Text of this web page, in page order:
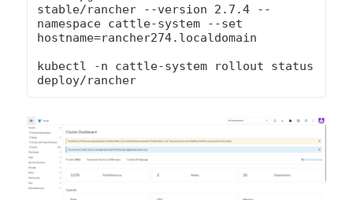
stable/rancher --version 2.7.4 --
namespace cattle-system --set
hostname=rancher274.localdomain
kubectl -n cattle-system rollout status
deploy/rancher